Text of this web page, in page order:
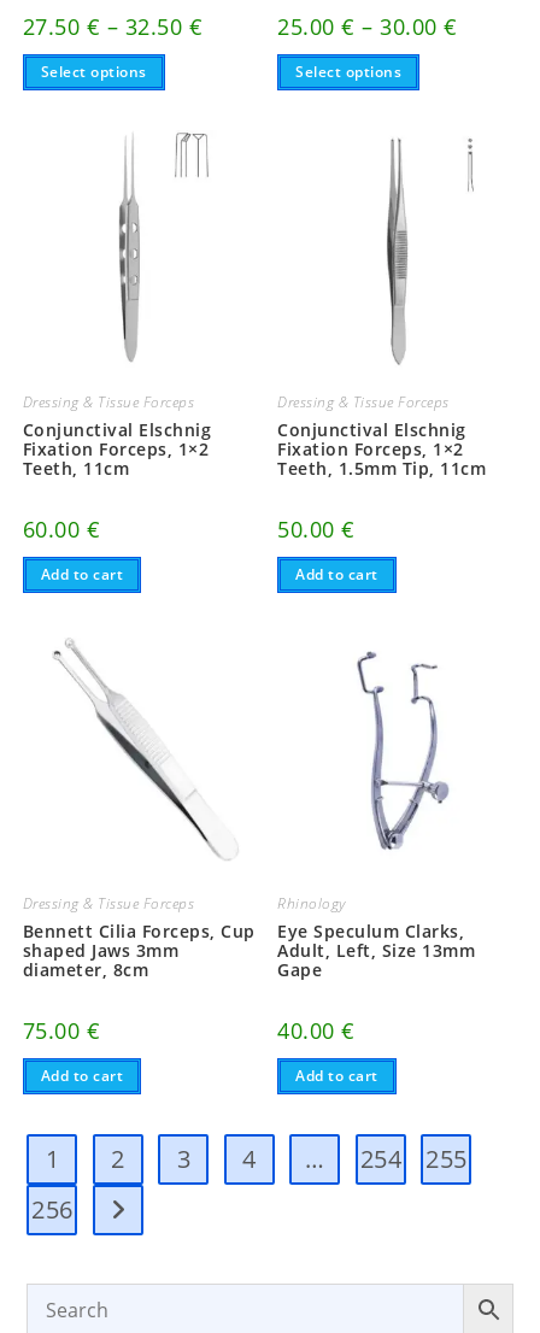
27.50 € – 32.50 €
Select options This
has
variants.
The
options
may
25.00€ – 30.00€
Select options This
has
options
Dressing & Tissue Forceps
Conjunctival Elschnig
Fixation Forceps, 1×2
Teeth, 11cm
60.00 €
Add to cart
Dressing & Tissue Forceps
Conjunctival Elschnig
Fixation Forceps, 1×2
Teeth, 1.5mm Tip, 11cm
50.00€
Add to cart
Dressing & Tissue Forceps
Bennett Cilia Forceps, Cup
shaped Jaws 3mm
diameter, 8cm
75.00 €
Add to cart
Rhinology
Eye Speculum Clarks,
Adult, Left, Size 13mm
Gape
40.00€
Add to cart
1 2 3 4 … 254
255
256